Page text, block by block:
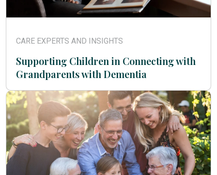
CARE EXPERTS AND INSIGHTS
Supporting Children in Connecting with
Grandparents with Dementia